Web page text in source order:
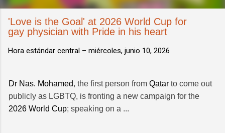
'Love is the Goal' at 2026 World Cup for
gay physician with Pride in his heart
Hora estándar central – miércoles, junio 10, 2026
Dr Nas. Mohamed, the first person from Qatar to come out
publicly as LGBTQ, is fronting a new campaign for the
2026 World Cup; speaking on a ...